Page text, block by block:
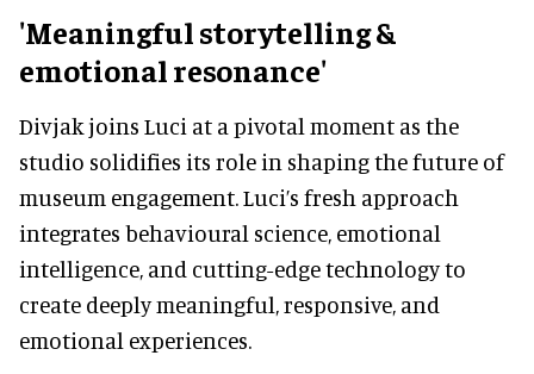
'Meaningful storytelling &
emotional resonance'
Divjak joins Luci at a pivotal moment as the
studio solidifies its role in shaping the future of
museum engagement. Luci’s fresh approach
integrates behavioural science, emotional
intelligence, and cutting-edge technology to
create deeply meaningful, responsive, and
emotional experiences.